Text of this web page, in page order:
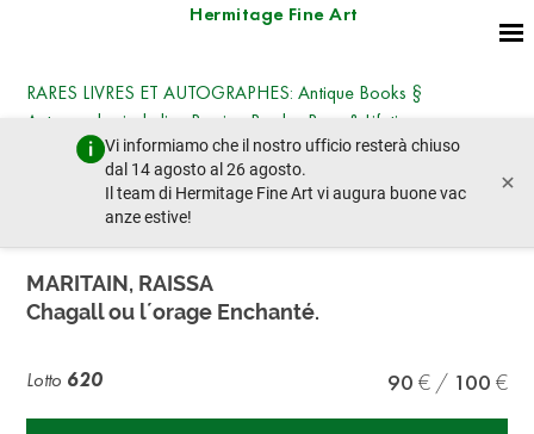
Hermitage Fine Art
Vi informiamo che il nostro ufficio resterà chiuso
dal 14 agosto al 26 agosto.
Il team di Hermitage Fine Art vi augura buone vac
anze estive!
×
RARES LIVRES ET AUTOGRAPHES: Antique Books §
Autographs, including Russian Books, Rare & Lifetime
Editions, Photographs § Works on Paper
giovedì 23 ottobre 2025 - 14:30
lotto precedente
MARITAIN, RAISSA
Chagall ou l´orage Enchanté.
Lotto 620 90 100